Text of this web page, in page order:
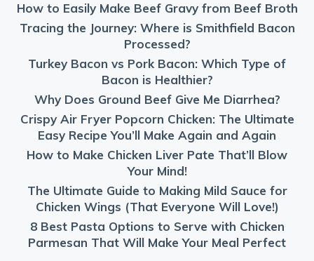
How to Easily Make Beef Gravy from Beef Broth
Tracing the Journey: Where is Smithfield Bacon
Processed?
Turkey Bacon vs Pork Bacon: Which Type of
Bacon is Healthier?
Why Does Ground Beef Give Me Diarrhea?
Crispy Air Fryer Popcorn Chicken: The Ultimate
Easy Recipe You’ll Make Again and Again
How to Make Chicken Liver Pate That’ll Blow
Your Mind!
The Ultimate Guide to Making Mild Sauce for
Chicken Wings (That Everyone Will Love!)
8 Best Pasta Options to Serve with Chicken
Parmesan That Will Make Your Meal Perfect